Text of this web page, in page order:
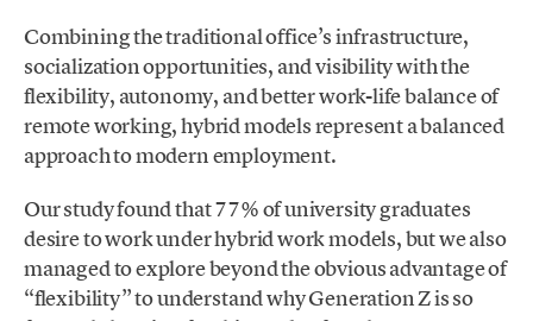
Combining the traditional office’s infrastructure,
socialization opportunities, and visibility with the
flexibility, autonomy, and better work-life balance of
remote working, hybrid models represent a balanced
approach to modern employment.
Our study found that 77% of university graduates
desire to work under hybrid work models, but we also
managed to explore beyond the obvious advantage of
“flexibility” to understand why Generation Z is so